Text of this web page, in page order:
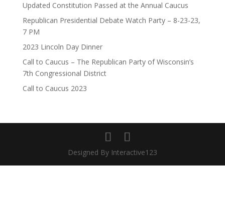
Updated Constitution Passed at the Annual Caucus
Republican Presidential Debate Watch Party – 8-23-23,
7 PM
2023 Lincoln Day Dinner
Call to Caucus – The Republican Party of Wisconsin’s
7th Congressional District
Call to Caucus 2023
Designed By Interactive123